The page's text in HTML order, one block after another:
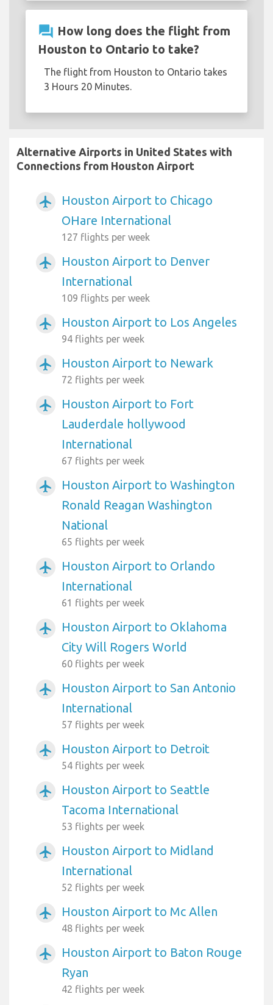
question_answer How long does the flight from
Houston to Ontario to take?
The flight from Houston to Ontario takes
3 Hours 20 Minutes.
Alternative Airports in United States with
Connections from Houston Airport
airplanemode_active
Houston Airport to Chicago
OHare International
127 flights per week
airplanemode_active
Houston Airport to Denver
International
109 flights per week
airplanemode_active Houston Airport to Los Angeles
94 flights per week
airplanemode_active Houston Airport to Newark
72 flights per week
airplanemode_active
Houston Airport to Fort
Lauderdale hollywood
International
67 flights per week
airplanemode_active
Houston Airport to Washington
Ronald Reagan Washington
National
65 flights per week
airplanemode_active
Houston Airport to Orlando
International
61 flights per week
airplanemode_active
Houston Airport to Oklahoma
City Will Rogers World
60 flights per week
airplanemode_active
Houston Airport to San Antonio
International
57 flights per week
airplanemode_active Houston Airport to Detroit
54 flights per week
airplanemode_active
Houston Airport to Seattle
Tacoma International
53 flights per week
airplanemode_active
Houston Airport to Midland
International
52 flights per week
airplanemode_active Houston Airport to Mc Allen
48 flights per week
airplanemode_active
Houston Airport to Baton Rouge
Ryan
42 flights per week